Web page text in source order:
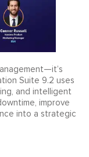
Suite 9.2 uses
and intelligent
improve
into a strategic